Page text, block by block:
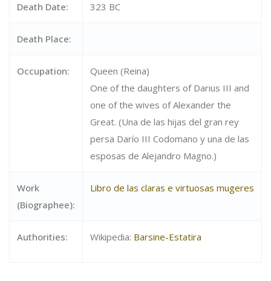
Death Date: 323 BC
Death Place:
Occupation:
Queen (Reina)
One of the daughters of Darius III and
one of the wives of Alexander the
Great. (Una de las hijas del gran rey
persa Darío III Codomano y una de las
esposas de Alejandro Magno.)
Work
(Biographee):
Libro de las claras e virtuosas mugeres
Authorities: Wikipedia: Barsine-Estatira